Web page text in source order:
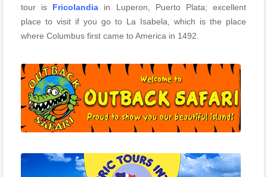
tour is Fricolandia in Luperon, Puerto Plata; excellent
place to visit if you go to La Isabela, which is the place
where Columbus first came to America in 1492.